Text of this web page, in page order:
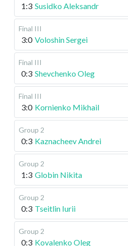
1:3 Susidko Aleksandr
Final III
3:0 Voloshin Sergei
Final III
0:3 Shevchenko Oleg
Final III
3:0 Kornienko Mikhail
Group 2
0:3 Kaznacheev Andrei
Group 2
1:3 Globin Nikita
Group 2
0:3 Tseitlin Iurii
Group 2
0:3 Kovalenko Oleg